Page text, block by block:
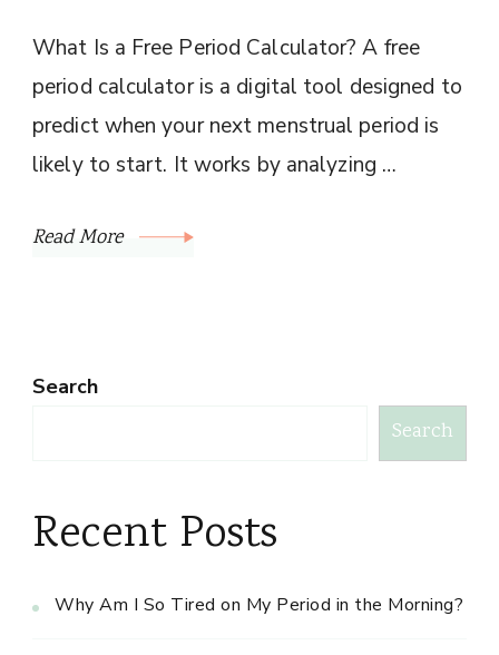
What Is a Free Period Calculator? A free
period calculator is a digital tool designed to
predict when your next menstrual period is
likely to start. It works by analyzing …
Read More
Search
Search
Recent Posts
Why Am I So Tired on My Period in the Morning?